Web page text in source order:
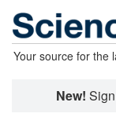
Your source for the
New!